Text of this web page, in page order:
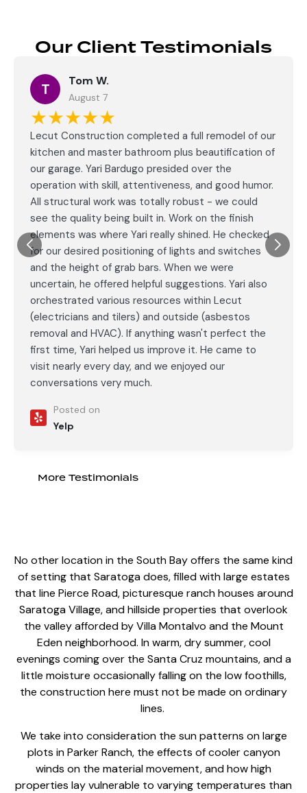
Our Client Testimonials
T Tom W.
August 7
★★★★★
Lecut Construction completed a full remodel of our
kitchen and master bathroom plus beautification of
our garage. Yari Bardugo presided over the
operation with skill, attentiveness, and good humor.
All structural work was totally robust - we could
see the quality being built in. Work on the finish
elements was where Yari really shined. He checked
for our desired positioning of lights and switches
and the height of grab bars. When we were
uncertain, he offered helpful suggestions. Yari also
orchestrated various resources within Lecut
(electricians and tilers) and outside (asbestos
removal and HVAC). If anything wasn't perfect the
first time, Yari helped us improve it. He came to
visit nearly every day, and we enjoyed our
conversations very much.
Posted on
Yelp
More Testimonials
No other location in the South Bay offers the same kind
of setting that Saratoga does, filled with large estates
that line Pierce Road, picturesque ranch houses around
Saratoga Village, and hillside properties that overlook
the valley afforded by Villa Montalvo and the Mount
Eden neighborhood. In warm, dry summer, cool
evenings coming over the Santa Cruz mountains, and a
little moisture occasionally falling on the low foothills,
the construction here must not be made on ordinary
lines.
We take into consideration the sun patterns on large
plots in Parker Ranch, the effects of cooler canyon
winds on the material movement, and how high
properties lay vulnerable to varying temperatures than